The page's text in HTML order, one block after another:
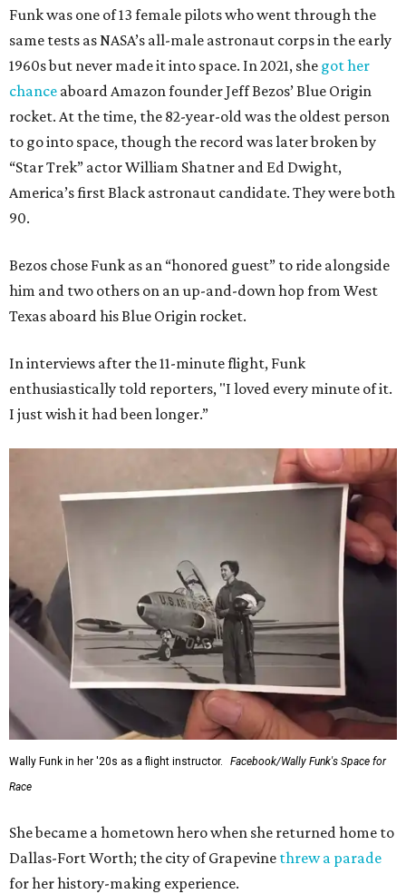
Funk was one of 13 female pilots who went through the
same tests as NASA’s all-male astronaut corps in the early
1960s but never made it into space. In 2021, she got her
chance aboard Amazon founder Jeff Bezos’ Blue Origin
rocket. At the time, the 82-year-old was the oldest person
to go into space, though the record was later broken by
“Star Trek” actor William Shatner and Ed Dwight,
America’s first Black astronaut candidate. They were both
90.
Bezos chose Funk as an “honored guest” to ride alongside
him and two others on an up-and-down hop from West
Texas aboard his Blue Origin rocket.
In interviews after the 11-minute flight, Funk
enthusiastically told reporters, "I loved every minute of it.
I just wish it had been longer.”
Wally Funk in her '20s as a flight instructor.
Facebook/Wally Funk's Space for
Race
She became a hometown hero when she returned home to
Dallas-Fort Worth; the city of Grapevine threw a parade
for her history-making experience.